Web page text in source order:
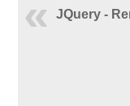
JQuery -